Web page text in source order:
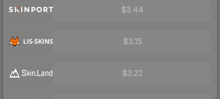
$3.44
$3.15
$3.22